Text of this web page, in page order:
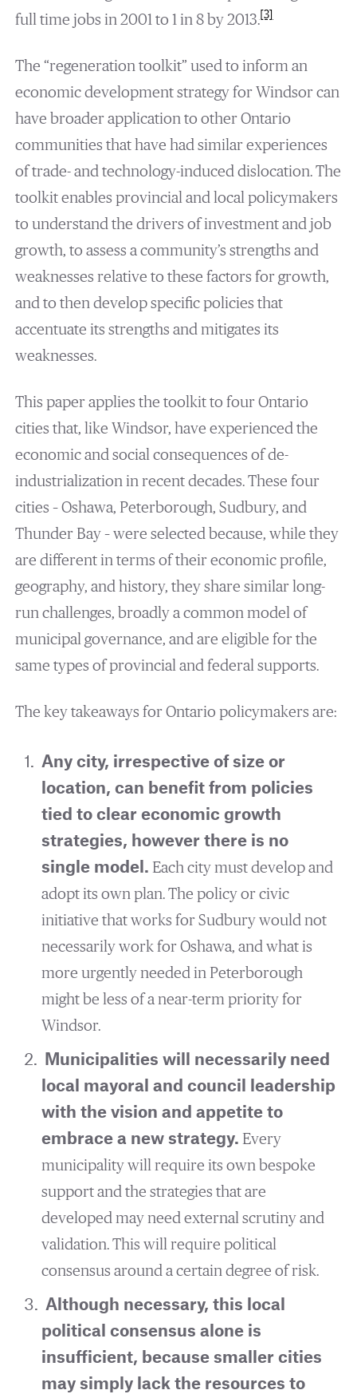
full time jobs in 2001 to 1 in 8 by 2013.[3]
The “regeneration toolkit” used to inform an
economic development strategy for Windsor can
have broader application to other Ontario
communities that have had similar experiences
of trade- and technology-induced dislocation. The
toolkit enables provincial and local policymakers
to understand the drivers of investment and job
growth, to assess a community’s strengths and
weaknesses relative to these factors for growth,
and to then develop specific policies that
accentuate its strengths and mitigates its
weaknesses.
This paper applies the toolkit to four Ontario
cities that, like Windsor, have experienced the
economic and social consequences of de-
industrialization in recent decades. These four
cities – Oshawa, Peterborough, Sudbury, and
Thunder Bay – were selected because, while they
are different in terms of their economic profile,
geography, and history, they share similar long-
run challenges, broadly a common model of
municipal governance, and are eligible for the
same types of provincial and federal supports.
The key takeaways for Ontario policymakers are:
Any city, irrespective of size or
location, can benefit from policies
tied to clear economic growth
strategies, however there is no
single model. Each city must develop and
adopt its own plan. The policy or civic
initiative that works for Sudbury would not
necessarily work for Oshawa, and what is
more urgently needed in Peterborough
might be less of a near-term priority for
Windsor.
Municipalities will necessarily need
local mayoral and council leadership
with the vision and appetite to
embrace a new strategy. Every
municipality will require its own bespoke
support and the strategies that are
developed may need external scrutiny and
validation. This will require political
consensus around a certain degree of risk.
Although necessary, this local
political consensus alone is
insufficient, because smaller cities
may simply lack the resources to